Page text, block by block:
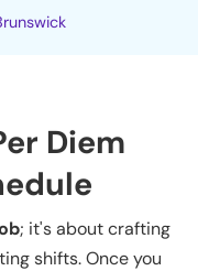
Diem
; it's about crafting
shifts. Once you